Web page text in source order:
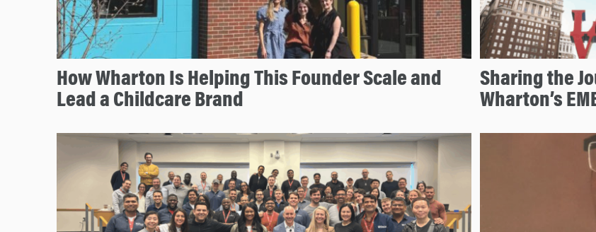
How Wharton Is Helping This Founder Scale and
Lead a Childcare Brand
Sharing the
Wharton’s